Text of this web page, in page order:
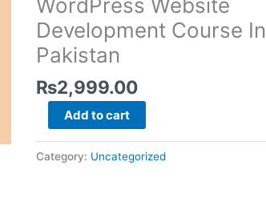
WordPress Website
Development Course In
Pakistan
₨2,999.00
Development
Course
In
quantity
Add to cart
Category: Uncategorized